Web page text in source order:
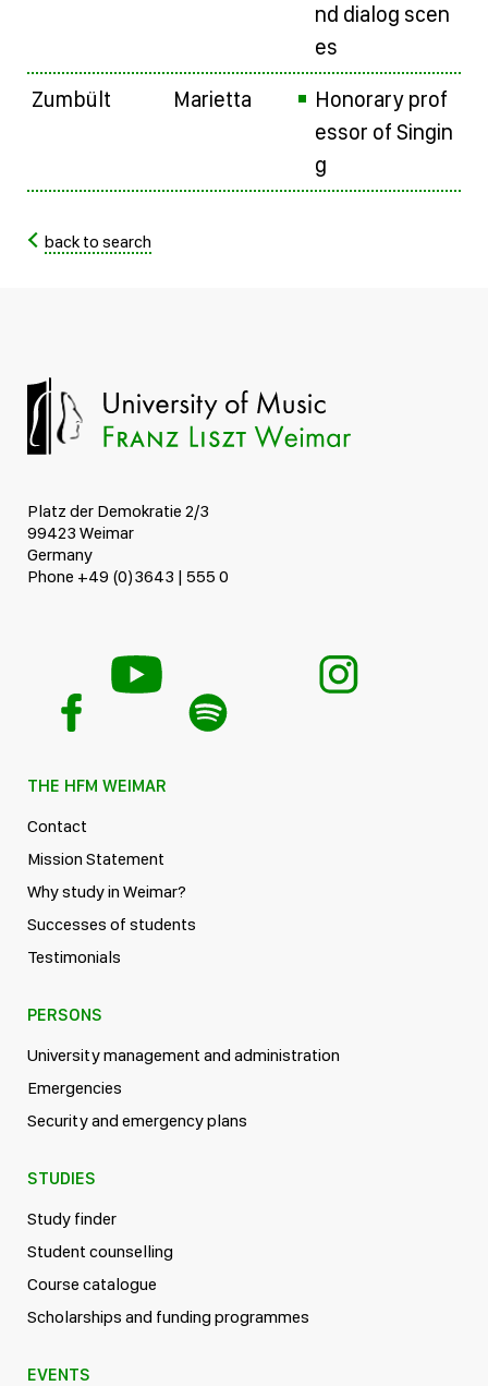
nd dialog scen
es
Zumbült
Marietta
Honorary prof
essor of Singin
g
back to search
Platz der Demokratie 2/3
99423 Weimar
Germany
Phone +49 (0)3643 | 555 0
THE HFM WEIMAR
Contact
Mission Statement
Why study in Weimar?
Successes of students
Testimonials
PERSONS
University management and administration
Emergencies
Security and emergency plans
STUDIES
Study finder
Student counselling
Course catalogue
Scholarships and funding programmes
EVENTS